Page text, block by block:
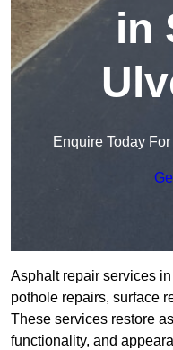
in
Enquire Today
Asphalt repair services
pothole repairs, surface
These services restore
functionality, and